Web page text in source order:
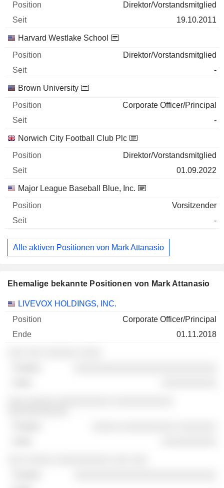
Direktor/Vorstandsmitglied
19.10.2011
Harvard Westlake School
Direktor/Vorstandsmitglied
-
Brown University
Corporate Officer/Principal
-
Norwich City Football Club Plc
Direktor/Vorstandsmitglied
01.09.2022
Major League Baseball Blue, Inc.
Vorsitzender
-
Alle aktiven Positionen von Mark Attanasio
Ehemalige bekannte Positionen von Mark Attanasio
Unternehmen Position Ende
LIVEVOX HOLDINGS, INC.
Corporate Officer/Principal
01.11.2018